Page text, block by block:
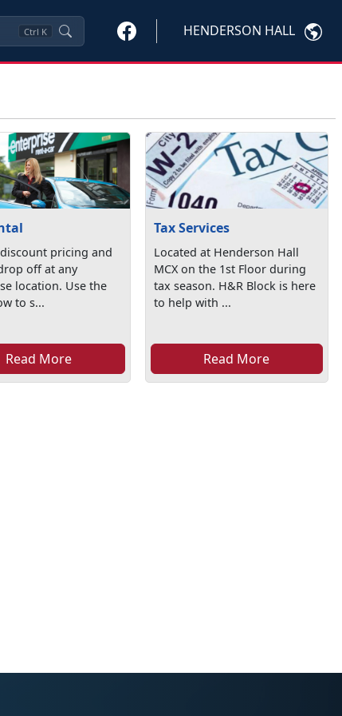
Ctrl K HENDERSON HALL
pricing and
off at any
location. Use the
to s...
Read More
Tax Services
Located at Henderson Hall
MCX on the 1st Floor during
tax season. H&R Block is here
to help with ...
Read More